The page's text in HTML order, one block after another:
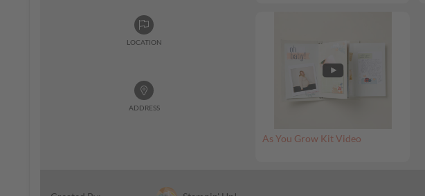
LOCATION
ADDRESS
As You Grow Kit Video